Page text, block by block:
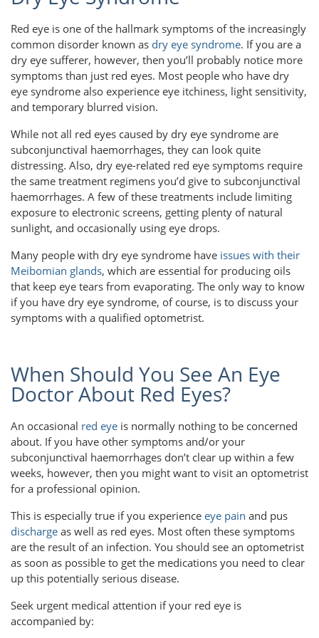
Red eye is one of the hallmark symptoms of the increasingly
common disorder known as dry eye syndrome. If you are a
dry eye sufferer, however, then you’ll probably notice more
symptoms than just red eyes. Most people who have dry
eye syndrome also experience eye itchiness, light sensitivity,
and temporary blurred vision.
While not all red eyes caused by dry eye syndrome are
subconjunctival haemorrhages, they can look quite
distressing. Also, dry eye-related red eye symptoms require
the same treatment regimens you’d give to subconjunctival
haemorrhages. A few of these treatments include limiting
exposure to electronic screens, getting plenty of natural
sunlight, and occasionally using eye drops.
Many people with dry eye syndrome have issues with their
Meibomian glands, which are essential for producing oils
that keep eye tears from evaporating. The only way to know
if you have dry eye syndrome, of course, is to discuss your
symptoms with a qualified optometrist.
When Should You See An Eye
Doctor About Red Eyes?
An occasional red eye is normally nothing to be concerned
about. If you have other symptoms and/or your
subconjunctival haemorrhages don’t clear up within a few
weeks, however, then you might want to visit an optometrist
for a professional opinion.
This is especially true if you experience eye pain and pus
discharge as well as red eyes. Most often these symptoms
are the result of an infection. You should see an optometrist
as soon as possible to get the medications you need to clear
up this potentially serious disease.
Seek urgent medical attention if your red eye is
accompanied by: